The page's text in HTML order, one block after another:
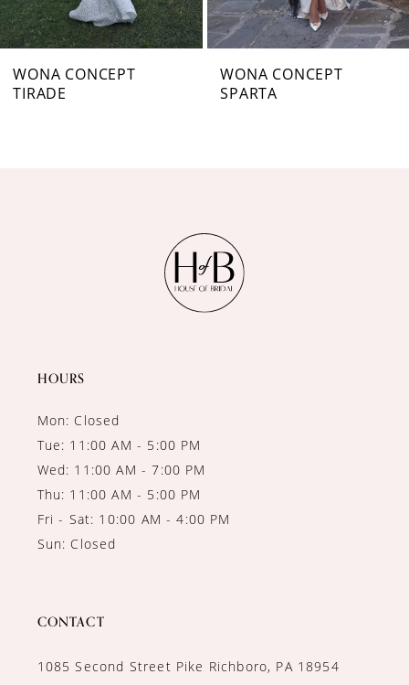
6
7
WONA CONCEPT
TIRADE
WONA CONCEPT
SPARTA
HOURS
Mon: Closed
Tue: 11:00 AM - 5:00 PM
Wed: 11:00 AM - 7:00 PM
Thu: 11:00 AM - 5:00 PM
Fri - Sat: 10:00 AM - 4:00 PM
Sun: Closed
CONTACT
1085 Second Street Pike Richboro, PA 18954